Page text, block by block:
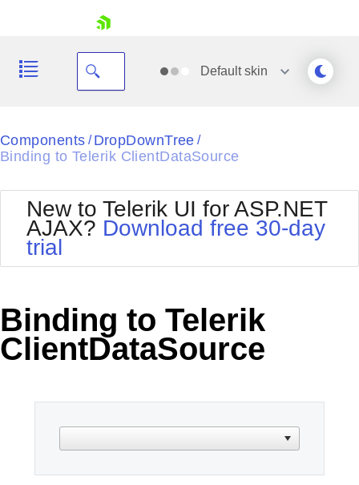
Shopping cart
Login
Defaultskin
Black
Default
Glow
MetroTouch
Office2007
Office2010Blue
Outlook
Silk
Vista
WebBlue
Components / DropDownTree /
Binding to Telerik ClientDataSource
New to Telerik UI for ASP.NET
AJAX? Download free 30-day
trial
Binding to Telerik
ClientDataSource